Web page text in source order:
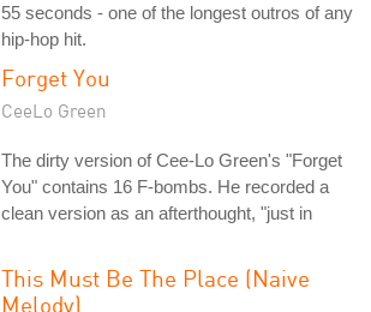
55 seconds - one of the longest outros of any
hip-hop hit.
Forget You
CeeLo Green
The dirty version of Cee-Lo Green's "Forget
You" contains 16 F-bombs. He recorded a
clean version as an afterthought, "just in
This Must Be The Place (Naive
Melody)